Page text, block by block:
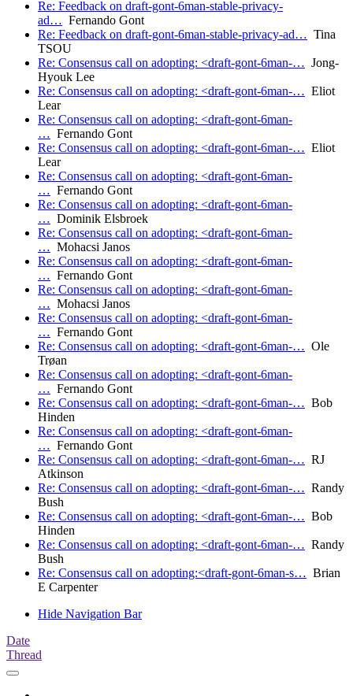
Re: Feedback on draft-gont-6man-stable-privacy-
ad… Fernando Gont
Re: Feedback on draft-gont-6man-stable-privacy-ad… Tina
TSOU
Re: Consensus call on adopting: <draft-gont-6man-… Jong-
Hyouk Lee
Re: Consensus call on adopting: <draft-gont-6man-… Eliot
Lear
Re: Consensus call on adopting: <draft-gont-6man-
… Fernando Gont
Re: Consensus call on adopting: <draft-gont-6man-… Eliot
Lear
Re: Consensus call on adopting: <draft-gont-6man-
… Fernando Gont
Re: Consensus call on adopting: <draft-gont-6man-
… Dominik Elsbroek
Re: Consensus call on adopting: <draft-gont-6man-
… Mohacsi Janos
Re: Consensus call on adopting: <draft-gont-6man-
… Fernando Gont
Re: Consensus call on adopting: <draft-gont-6man-
… Mohacsi Janos
Re: Consensus call on adopting: <draft-gont-6man-
… Fernando Gont
Re: Consensus call on adopting: <draft-gont-6man-… Ole
Trøan
Re: Consensus call on adopting: <draft-gont-6man-
… Fernando Gont
Re: Consensus call on adopting: <draft-gont-6man-… Bob
Hinden
Re: Consensus call on adopting: <draft-gont-6man-
… Fernando Gont
Re: Consensus call on adopting: <draft-gont-6man-… RJ
Atkinson
Re: Consensus call on adopting: <draft-gont-6man-… Randy
Bush
Re: Consensus call on adopting: <draft-gont-6man-… Bob
Hinden
Re: Consensus call on adopting: <draft-gont-6man-… Randy
Bush
Re: Consensus call on adopting:<draft-gont-6man-s… Brian
E Carpenter
Hide Navigation Bar
Date
Thread